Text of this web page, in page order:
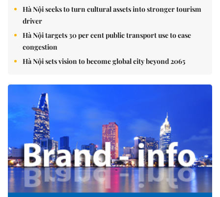
Hà Nội seeks to turn cultural assets into stronger tourism
driver
Hà Nội targets 30 per cent public transport use to ease
congestion
Hà Nội sets vision to become global city beyond 2065